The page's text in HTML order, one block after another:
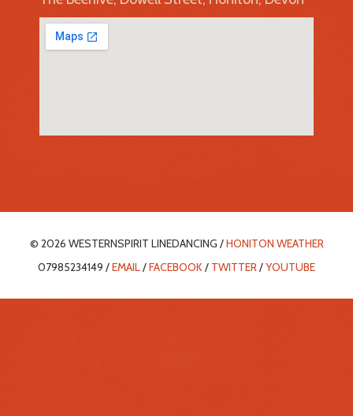
© 2026 WESTERNSPIRIT LINEDANCING /HONITON WEATHER
07985234149 /EMAIL/FACEBOOK/ TWITTER/YOUTUBE